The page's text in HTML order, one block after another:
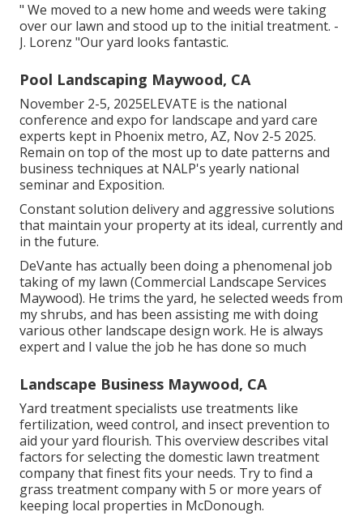
" We moved to a new home and weeds were taking
over our lawn and stood up to the initial treatment. -
J. Lorenz "Our yard looks fantastic.
Pool Landscaping Maywood, CA
November 2-5, 2025ELEVATE is the national
conference and expo for landscape and yard care
experts kept in Phoenix metro, AZ, Nov 2-5 2025.
Remain on top of the most up to date patterns and
business techniques at NALP's yearly national
seminar and Exposition.
Constant solution delivery and aggressive solutions
that maintain your property at its ideal, currently and
in the future.
DeVante has actually been doing a phenomenal job
taking of my lawn (Commercial Landscape Services
Maywood). He trims the yard, he selected weeds from
my shrubs, and has been assisting me with doing
various other landscape design work. He is always
expert and I value the job he has done so much
Landscape Business Maywood, CA
Yard treatment specialists use treatments like
fertilization, weed control, and insect prevention to
aid your yard flourish. This overview describes vital
factors for selecting the domestic lawn treatment
company that finest fits your needs. Try to find a
grass treatment company with 5 or more years of
keeping local properties in McDonough.